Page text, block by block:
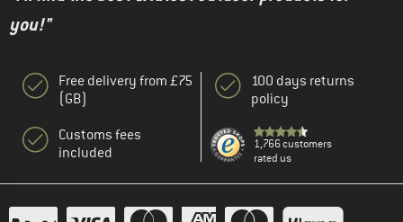
you!"
Free delivery from £75
(GB)
Customs fees
included
100 days returns
policy
1,766 customers
rated us